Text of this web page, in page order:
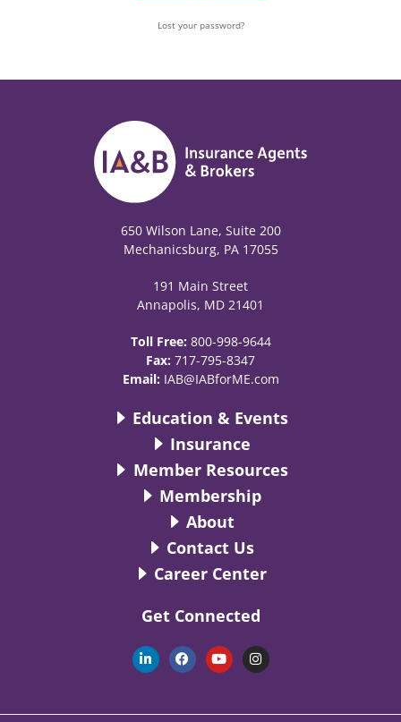
Lost your password?
650 Wilson Lane, Suite 200
Mechanicsburg, PA 17055
191 Main Street
Annapolis, MD 21401
Toll Free: 800-998-9644
Fax: 717-795-8347
Email: IAB@IABforME.com
Education & Events
Insurance
Member Resources
Membership
About
Contact Us
Career Center
Get Connected
L
i
n
d
F
a
c
o
Y
o
u
b
I
n
s
g